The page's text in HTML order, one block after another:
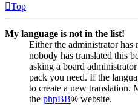
Top
My language is not in the list!
Either the administrator has
nobody has translated this
asking a board
pack you need. If the
to create a new translation.
the phpBB® website.